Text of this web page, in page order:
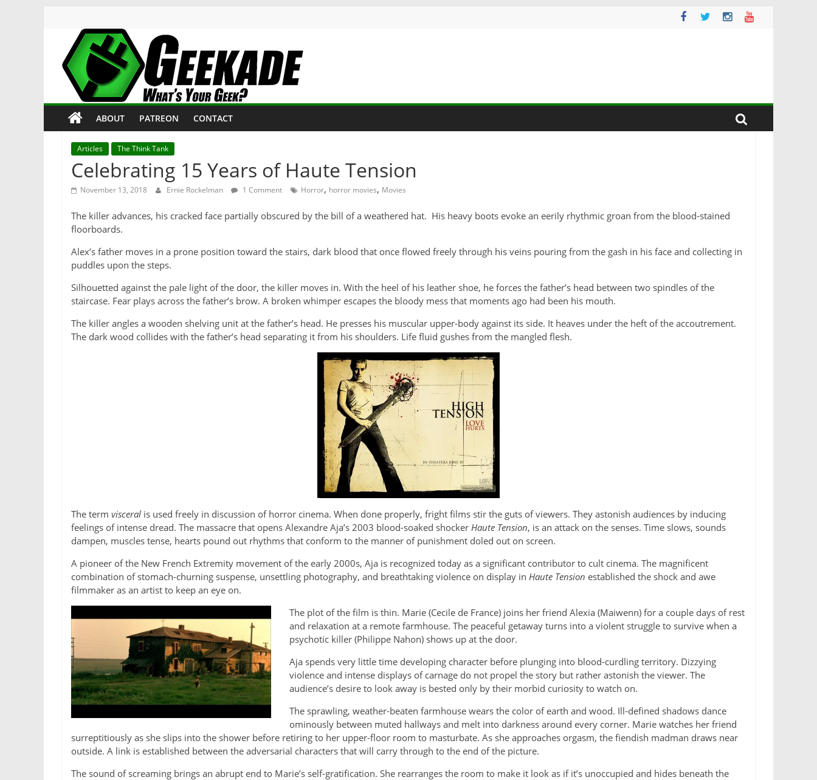
content
Geekade
What’s
Your
Geek?
ABOUT PATREON CONTACT
Articles The Think Tank
Celebrating 15 Years of Haute Tension
November 13, 2018 Ernie Rockelman 1 Comment Horror, horror movies, Movies
The killer advances, his cracked face partially obscured by the bill of a weathered hat. His heavy boots evoke an eerily rhythmic groan from the blood-stained
floorboards.
Alex’s father moves in a prone position toward the stairs, dark blood that once flowed freely through his veins pouring from the gash in his face and collecting in
puddles upon the steps.
Silhouetted against the pale light of the door, the killer moves in. With the heel of his leather shoe, he forces the father’s head between two spindles of the
staircase. Fear plays across the father’s brow. A broken whimper escapes the bloody mess that moments ago had been his mouth.
The killer angles a wooden shelving unit at the father’s head. He presses his muscular upper-body against its side. It heaves under the heft of the accoutrement.
The dark wood collides with the father’s head separating it from his shoulders. Life fluid gushes from the mangled flesh.
The term visceral is used freely in discussion of horror cinema. When done properly, fright films stir the guts of viewers. They astonish audiences by inducing
feelings of intense dread. The massacre that opens Alexandre Aja’s 2003 blood-soaked shocker Haute Tension, is an attack on the senses. Time slows, sounds
dampen, muscles tense, hearts pound out rhythms that conform to the manner of punishment doled out on screen.
A pioneer of the New French Extremity movement of the early 2000s, Aja is recognized today as a significant contributor to cult cinema. The magnificent
combination of stomach-churning suspense, unsettling photography, and breathtaking violence on display in Haute Tension established the shock and awe
filmmaker as an artist to keep an eye on.
The plot of the film is thin. Marie (Cecile de France) joins her friend Alexia (Maiwenn) for a couple days of rest
and relaxation at a remote farmhouse. The peaceful getaway turns into a violent struggle to survive when a
psychotic killer (Philippe Nahon) shows up at the door.
Aja spends very little time developing character before plunging into blood-curdling territory. Dizzying
violence and intense displays of carnage do not propel the story but rather astonish the viewer. The
audience’s desire to look away is bested only by their morbid curiosity to watch on.
The sprawling, weather-beaten farmhouse wears the color of earth and wood. Ill-defined shadows dance
ominously between muted hallways and melt into darkness around every corner. Marie watches her friend
surreptitiously as she slips into the shower before retiring to her upper-floor room to masturbate. As she approaches orgasm, the fiendish madman draws near
outside. A link is established between the adversarial characters that will carry through to the end of the picture.
The sound of screaming brings an abrupt end to Marie’s self-gratification. She rearranges the room to make it look as if it’s unoccupied and hides beneath the